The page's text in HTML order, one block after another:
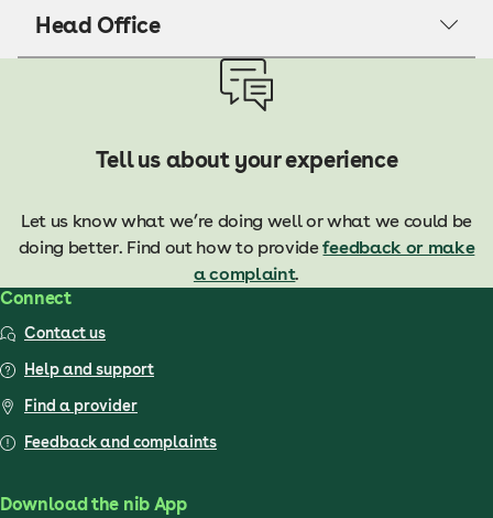
Head Office
Tell us about your experience
Let us know what we’re doing well or what we could be
doing better. Find out how to providefeedback or make
a complaint.
Connect
Contact us
Help and support
Find a provider
Feedback and complaints
Download the nib App